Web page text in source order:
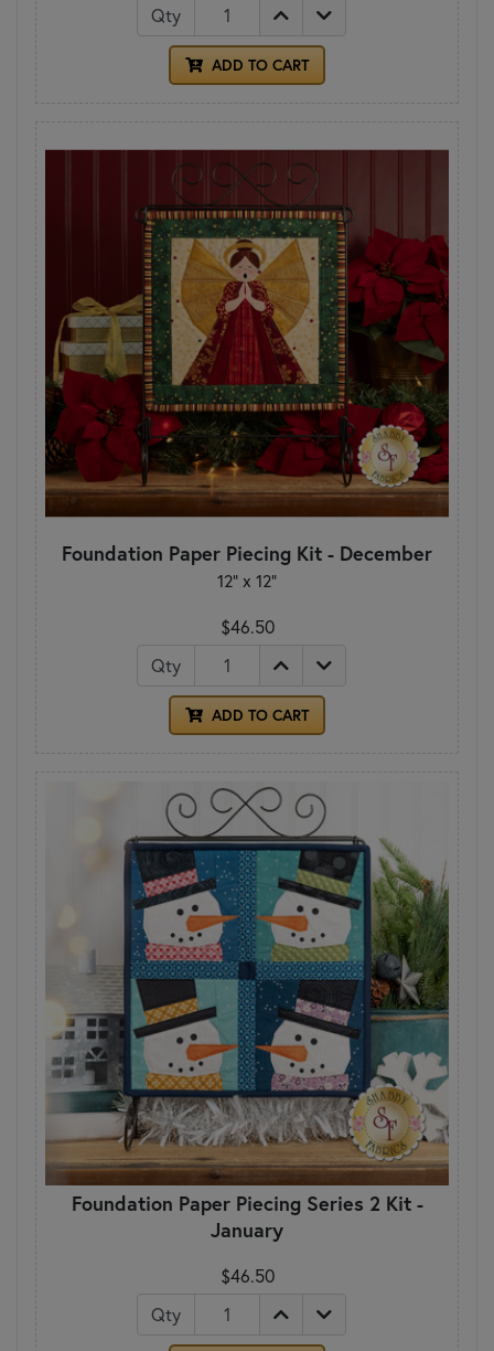
Qty
ADD TO CART
Foundation Paper Piecing Kit - December
12" x 12"
$46.50
Qty
ADD TO CART
Foundation Paper Piecing Series 2 Kit -
January
$46.50
Qty